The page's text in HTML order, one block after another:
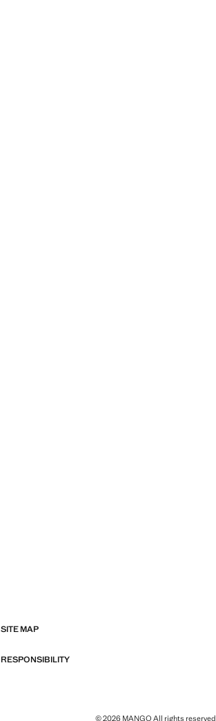
SITE MAP
RESPONSIBILITY
© 2026 MANGO All rights reserved